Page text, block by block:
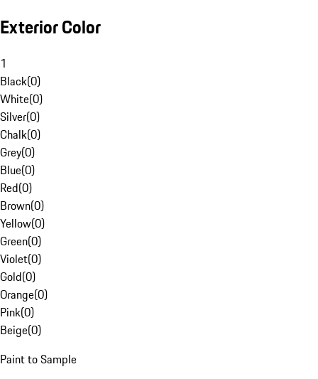
Exterior Color
1
Black(0)
White(0)
Silver(0)
Chalk(0)
Grey(0)
Blue(0)
Red(0)
Brown(0)
Yellow(0)
Green(0)
Violet(0)
Gold(0)
Orange(0)
Pink(0)
Beige(0)
Paint to Sample